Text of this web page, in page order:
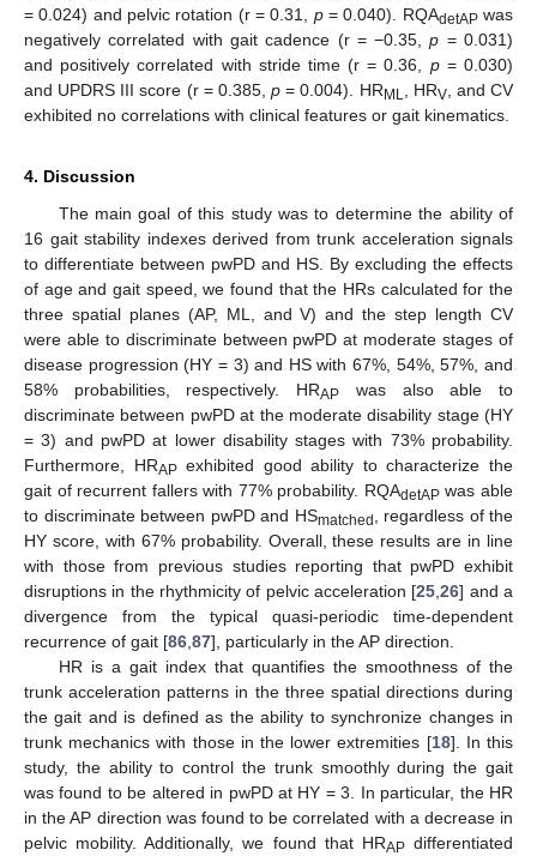
= 0.024) and pelvic rotation (r = 0.31, p= 0.040). RQAdetAPwas
negatively correlated with gait cadence (r = −0.35,p = 0.031)
and positively correlated with stride time (r = 0.36, p= 0.030)
and UPDRS III score (r = 0.385,p = 0.004). HRML , HRV, and CV
exhibited no correlations with clinical features or gait kinematics.
4. Discussion
The main goal of this study was to determine the ability of
16 gait stability indexes derived from trunk acceleration signals
to differentiate between pwPD and HS. By excluding the effects
of age and gait speed, we found that the HRs calculated for the
three spatial planes (AP, ML, and V) and the step length CV
were able to discriminate between pwPD at moderate stages of
disease progression (HY = 3) and HS with 67%, 54%, 57%, and
58% probabilities, respectively. HRAP was also able to
discriminate between pwPD at the moderate disability stage (HY
= 3) and pwPD at lower disability stages with 73% probability.
Furthermore, HRAPexhibited good ability to characterize the
gait of recurrent fallers with 77% probability. RQAdetAPwas able
to discriminate between pwPD and HSmatched
, regardless of the
HY score, with 67% probability. Overall, these results are in line
with those from previous studies reporting that pwPD exhibit
disruptions in the rhythmicity of pelvic acceleration [25 ,26] and a
divergence from the typical quasi-periodic time-dependent
recurrence of gait [86 87], particularly in the AP direction.
HR is a gait index that quantifies the smoothness of the
trunk acceleration patterns in the three spatial directions during
the gait and is defined as the ability to synchronize changes in
trunk mechanics with those in the lower extremities [18]. In this
study, the ability to control the trunk smoothly during the gait
was found to be altered in pwPD at HY = 3. In particular, the HR
in the AP direction was found to be correlated with a decrease in
pelvic mobility. Additionally, we found that HRAPdifferentiated